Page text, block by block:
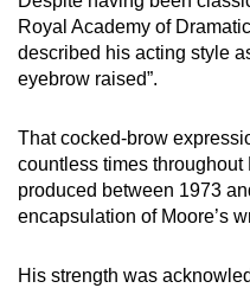
Royal Academy of
described his acting style
eyebrow raised”.
That cocked-brow
countless times throughout
produced between 1973
encapsulation of Moore’s
His strength was